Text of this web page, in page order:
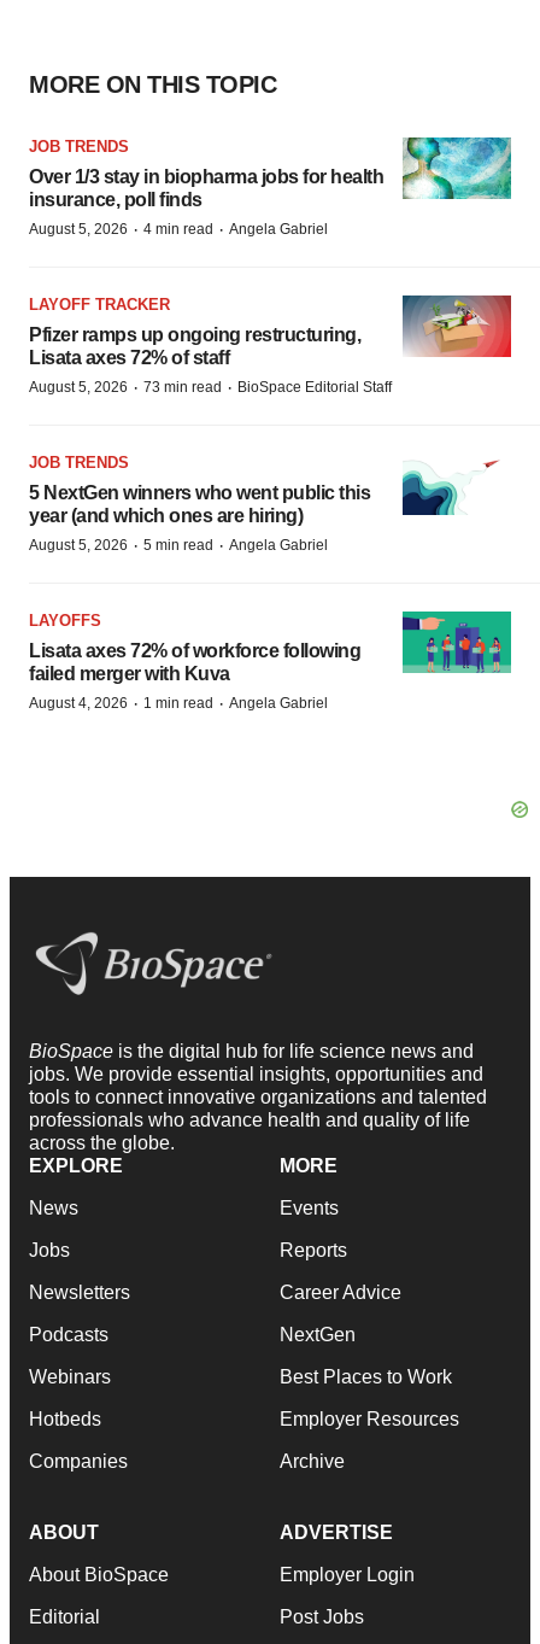
MORE ON THIS TOPIC
JOB TRENDS
Over 1/3 stay in biopharma jobs for health
insurance, poll finds
August 5, 2026 · 4 min read · Angela Gabriel
LAYOFF TRACKER
Pfizer ramps up ongoing restructuring,
Lisata axes 72% of staff
August 5, 2026 · 73 min read · BioSpace Editorial Staff
JOB TRENDS
5 NextGen winners who went public this
year (and which ones are hiring)
August 5, 2026 · 5 min read · Angela Gabriel
LAYOFFS
Lisata axes 72% of workforce following
failed merger with Kuva
August 4, 2026 · 1 min read · Angela Gabriel
BioSpace is the digital hub for life science news and
jobs. We provide essential insights, opportunities and
tools to connect innovative organizations and talented
professionals who advance health and quality of life
across the globe.
EXPLORE
News
Jobs
Newsletters
Podcasts
Webinars
Hotbeds
Companies
MORE
Events
Reports
Career Advice
NextGen
Best Places to Work
Employer Resources
Archive
ABOUT
About BioSpace
Editorial
ADVERTISE
Employer Login
Post Jobs